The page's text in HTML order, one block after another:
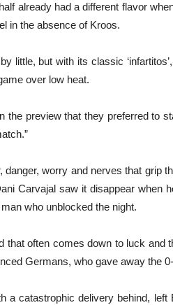
already had a different flavor
in the absence of Kroos.
little, but with its classic
over low heat.
the preview that they preferred to
danger, worry and nerves that grip
Carvajal saw it disappear when
who unblocked the night.
that often comes down to luck
Germans, who gave away the
a catastrophic delivery behind,